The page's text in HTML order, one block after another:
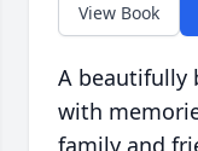
View Book
A beautifully
with